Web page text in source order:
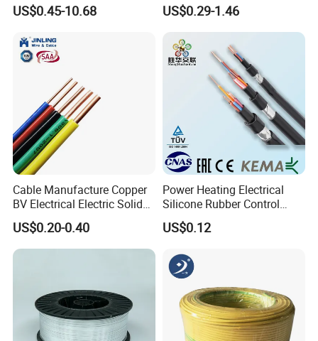
Rubber Cable
US$0.45-10.68
Electric Fitting Flexible
Control Wires Cable
US$0.29-1.46
Cable Manufacture Copper
BV Electrical Electric Solid
Fire Resistant 2.5mm2 PVC
Wire
US$0.20-0.40
Power Heating Electrical
Silicone Rubber Control
Silicone Insulated Computer
Cable Flexible Electrical
US$0.12